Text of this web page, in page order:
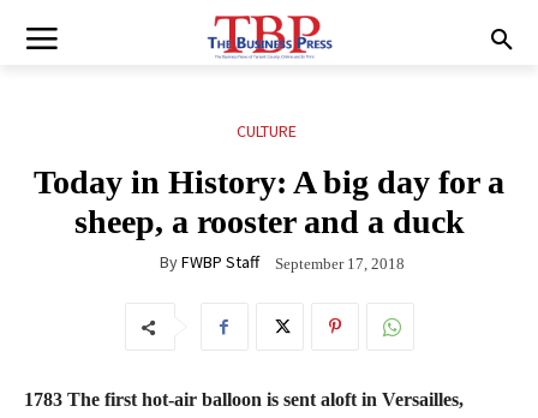
CULTURE
Today in History: A big day for a
sheep, a rooster and a duck
ByFWBP Staff September 17, 2018
1783 The first hot-air balloon is sent aloft in Versailles,